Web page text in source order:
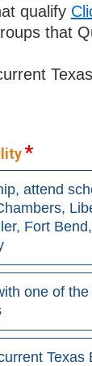
qualify
that
attend
Fort
one of
Texas